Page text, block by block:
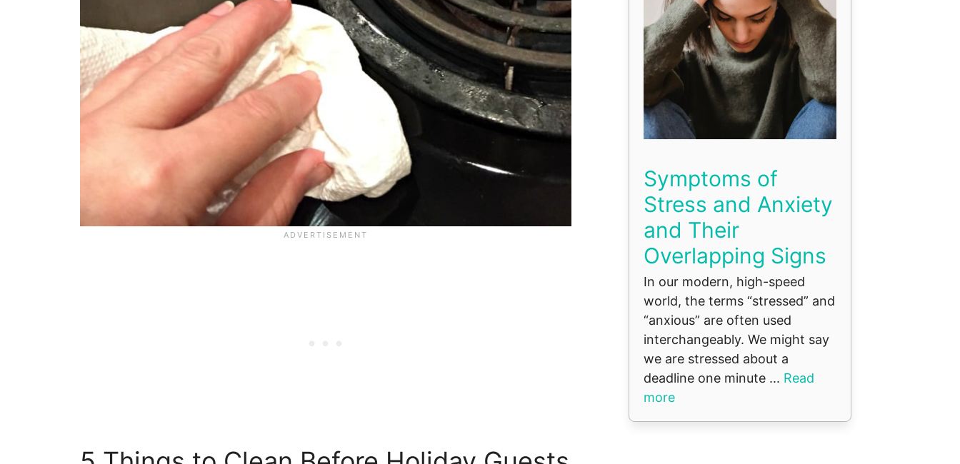
Symptoms of
Stress and Anxiety
and Their
Overlapping Signs
In our modern, high-speed
world, the terms “stressed” and
“anxious” are often used
interchangeably. We might say
we are stressed about a
deadline one minute ... Read
more